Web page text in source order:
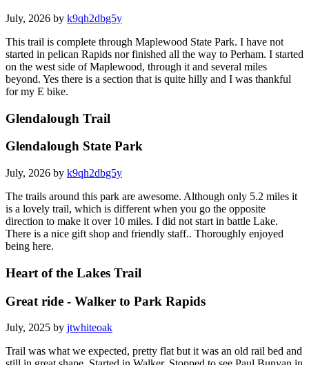
July, 2026 by k9qh2dbg5y
This trail is complete through Maplewood State Park. I have not
started in pelican Rapids nor finished all the way to Perham. I started
on the west side of Maplewood, through it and several miles
beyond. Yes there is a section that is quite hilly and I was thankful
for my E bike.
Glendalough Trail
Glendalough State Park
July, 2026 by k9qh2dbg5y
The trails around this park are awesome. Although only 5.2 miles it
is a lovely trail, which is different when you go the opposite
direction to make it over 10 miles. I did not start in battle Lake.
There is a nice gift shop and friendly staff.. Thoroughly enjoyed
being here.
Heart of the Lakes Trail
Great ride - Walker to Park Rapids
July, 2025 by jtwhiteoak
Trail was what we expected, pretty flat but it was an old rail bed and